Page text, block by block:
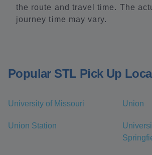
the route and travel time. The
journey time may vary.
Popular STL Pick Up
University of Missouri Union
Union Station